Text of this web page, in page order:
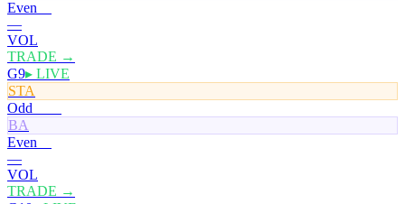
Even
—
VOL
TRADE →
G9▸ LIVE
STA
Odd
BA
Even
—
VOL
TRADE →